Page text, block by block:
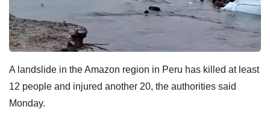
A landslide in the Amazon region in Peru has killed at least
12 people and injured another 20, the authorities said
Monday.